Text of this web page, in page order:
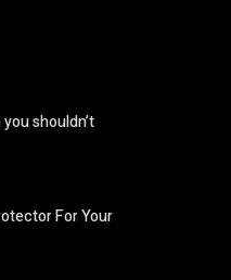
shouldn’t
For Your